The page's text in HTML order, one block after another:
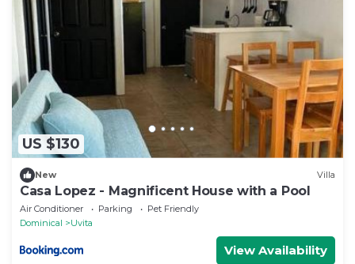
US $130
New Villa
Casa Lopez - Magnificent House with a Pool
Air Conditioner Parking
Pet Friendly
Dominical
Uvita
View Availability